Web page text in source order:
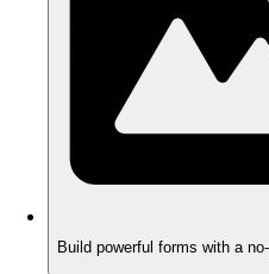
Build powerful forms with a